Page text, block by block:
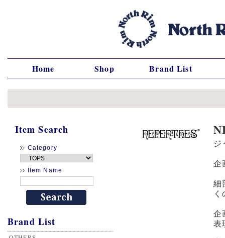
Home Shop Brand List
Item Search
Category
Item Name
Brand List
ジ
企
細
企
表